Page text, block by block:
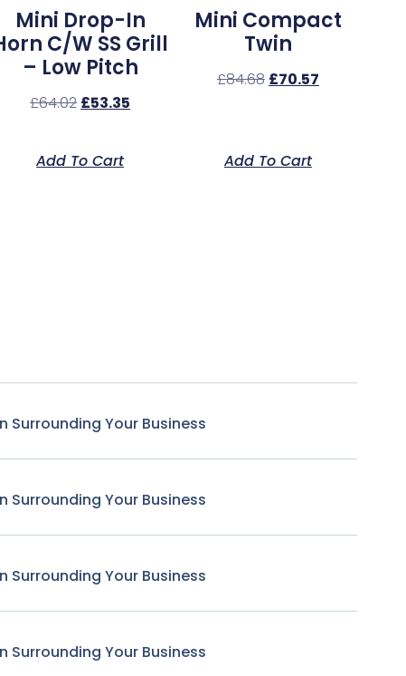
Mini Drop-In
C/w SS Grill
– Low Pitch
£64.02 £53.35
Add To Cart
Mini Compact
Twin
£84.68 £70.57
Add To Cart
Surrounding Your Business
Surrounding Your Business
Surrounding Your Business
Surrounding Your Business